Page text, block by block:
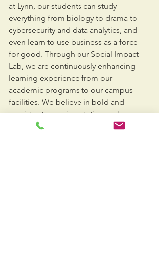
at Lynn, our students can study
everything from biology to drama to
cybersecurity and data analytics, and
even learn to use business as a force
for good. Through our Social Impact
Lab, we are continuously enhancing
learning experience from our
academic programs to our campus
facilities. We believe in bold and
persistent experimentation and are
excited and optimistic about the